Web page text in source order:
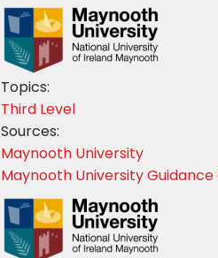
Topics:
Third Level
Sources:
Maynooth University
Maynooth University